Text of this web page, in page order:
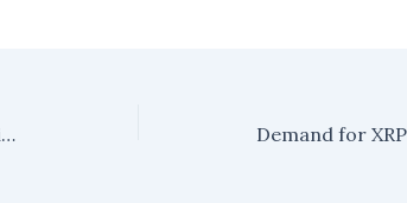
Dogecoin keeps hitting a ceiling at this parallel channel level, according to an analyst.